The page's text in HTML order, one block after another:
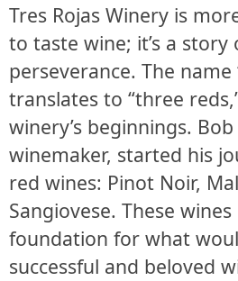
Tres Rojas Winery is
to taste wine; it’s a story
perseverance. The name
translates to “three
winery’s beginnings.
winemaker, started his
red wines: Pinot Noir,
Sangiovese. These
foundation for what
successful and beloved